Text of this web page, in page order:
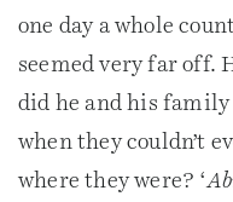
one day a whole
seemed very far off.
did he and his family
when they couldn’t
where they were? ‘